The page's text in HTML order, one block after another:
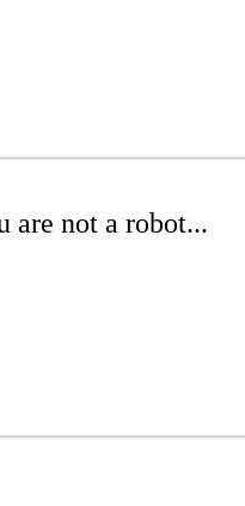
are not a robot...